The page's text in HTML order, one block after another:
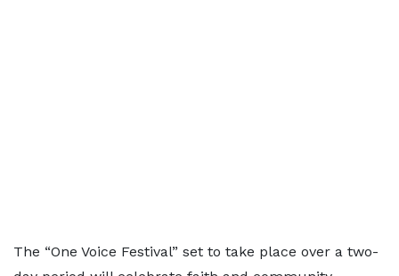
The “One Voice Festival” set to take place over a two-